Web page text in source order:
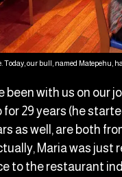
Today, our bull, named Matepehu,
with us on our
29 years (he
as well, are both
Maria was just
to the restaurant